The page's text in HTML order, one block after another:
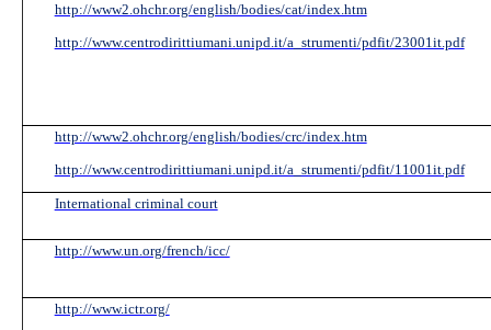
http://www2.ohchr.org/english/bodies/cat/index.htm
http://www.centrodirittiumani.unipd.it/a_strumenti/pdfit/23001it.pdf
http://www2.ohchr.org/english/bodies/crc/index.htm
http://www.centrodirittiumani.unipd.it/a_strumenti/pdfit/11001it.pdf
International criminal court
http://www.un.org/french/icc/
http://www.ictr.org/